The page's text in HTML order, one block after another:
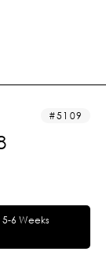
5109
6 Weeks